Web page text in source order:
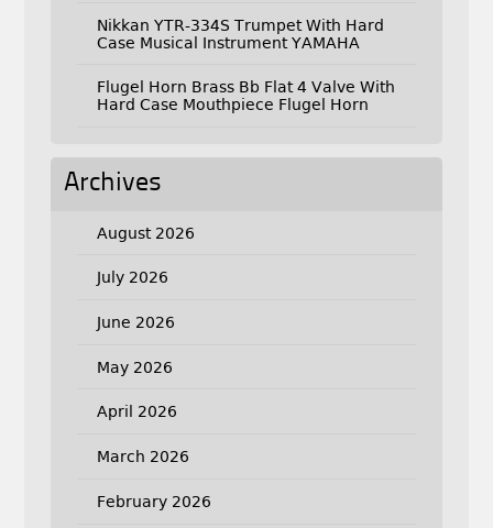
Nikkan YTR-334S Trumpet With Hard
Case Musical Instrument YAMAHA
Flugel Horn Brass Bb Flat 4 Valve With
Hard Case Mouthpiece Flugel Horn
Archives
August 2026
July 2026
June 2026
May 2026
April 2026
March 2026
February 2026